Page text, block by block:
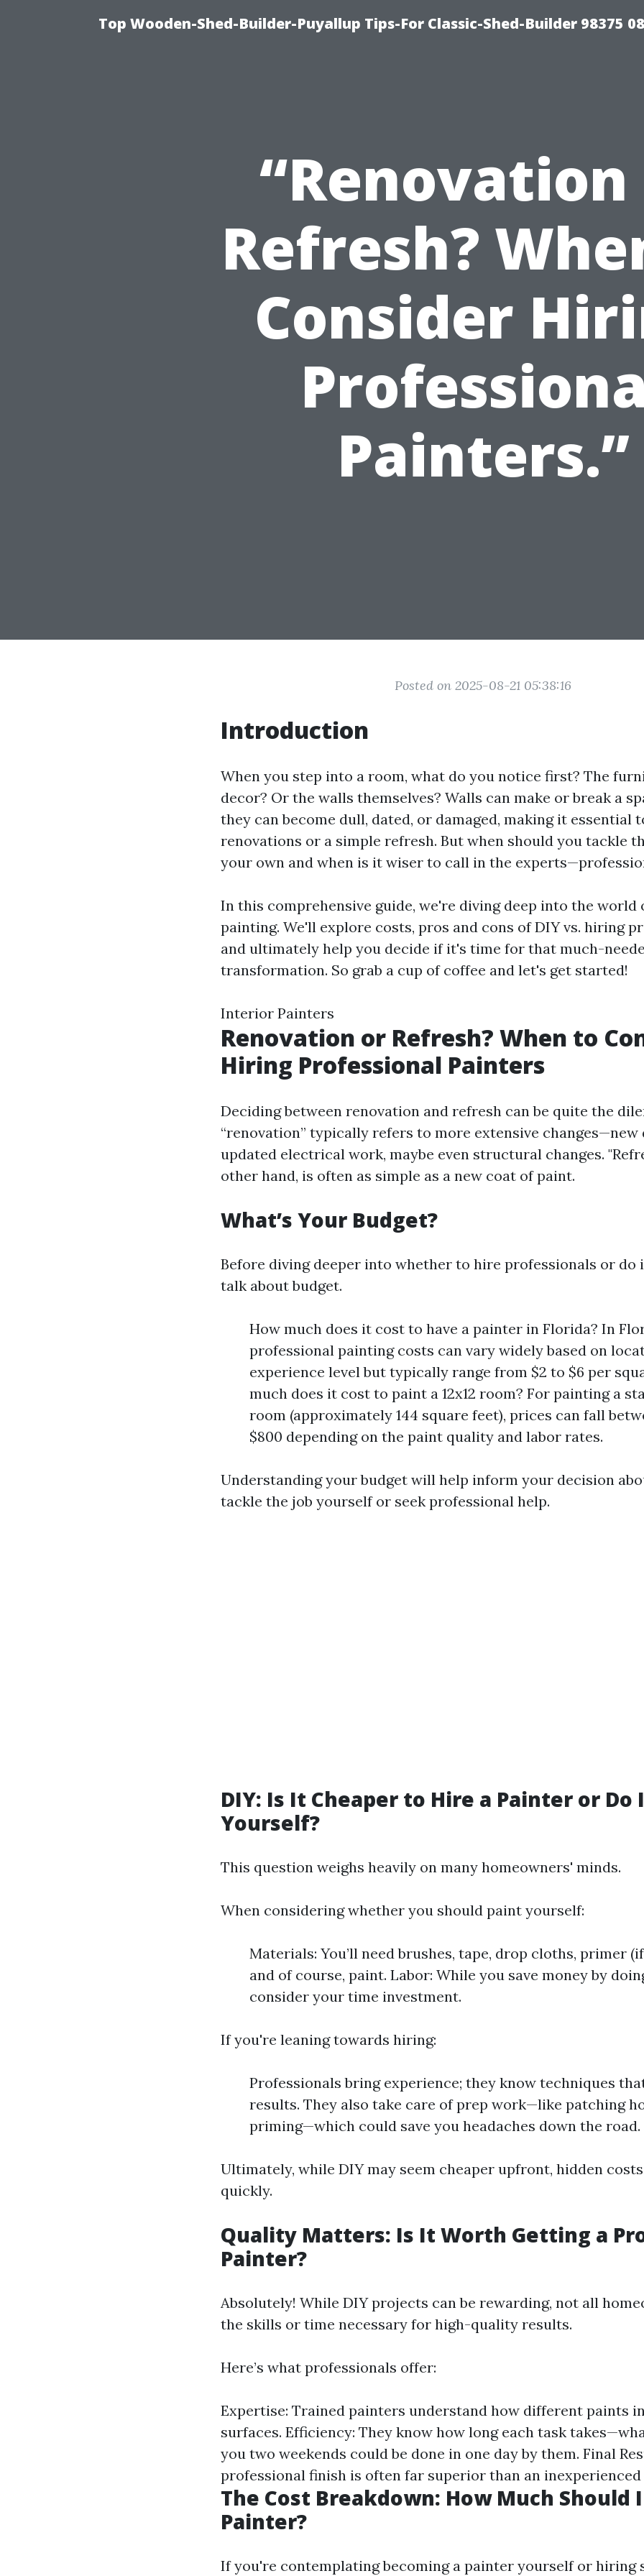
Top Wooden-Shed-Builder-Puyallup Tips-For Classic-Shed-Builder 98375
Refresh?
Consider
Painters.”
Posted on 2025-08-21 05:38:16
Introduction
When you step into a room, what do you notice first? The
decor? Or the walls themselves? Walls can make or break a
they can become dull, dated, or damaged, making it essential
renovations or a simple refresh. But when should you tackle
your own and when is it wiser to call in the
In this comprehensive guide, we're diving deep into the world
painting. We'll explore costs, pros and cons of DIY vs. hiring
and ultimately help you decide if it's time for that much-
transformation. So grab a cup of coffee and let's get started!
Interior Painters
Renovation or Refresh? When to
Hiring Professional Painters
Deciding between renovation and refresh can be quite the
“renovation” typically refers to more extensive changes—new
updated electrical work, maybe even structural changes.
other hand, is often as simple as a new coat of paint.
What’s Your Budget?
Before diving deeper into whether to hire professionals or do
talk about budget.
How much does it cost to have a painter in Florida? In
professional painting costs can vary widely based on
experience level but typically range from $2 to $6 per
much does it cost to paint a 12x12 room? For painting a
room (approximately 144 square feet), prices can fall
$800 depending on the paint quality and labor rates.
Understanding your budget will help inform your decision
tackle the job yourself or seek professional help.
DIY: Is It Cheaper to Hire a Painter or Do
Yourself?
This question weighs heavily on many homeowners' minds.
When considering whether you should paint yourself:
Materials: You’ll need brushes, tape, drop cloths, primer
and of course, paint. Labor: While you save money by
consider your time investment.
If you're leaning towards hiring:
Professionals bring experience; they know techniques
results. They also take care of prep work—like patching
priming—which could save you headaches down the road.
Ultimately, while DIY may seem cheaper upfront, hidden
quickly.
Quality Matters: Is It Worth Getting a
Painter?
Absolutely! While DIY projects can be rewarding, not all
the skills or time necessary for high-quality results.
Here’s what professionals offer:
Expertise: Trained painters understand how different paints
surfaces. Efficiency: They know how long each task
you two weekends could be done in one day by them. Final
professional finish is often far superior than an
The Cost Breakdown: How Much Should
Painter?
If you're contemplating becoming a painter yourself or hiring